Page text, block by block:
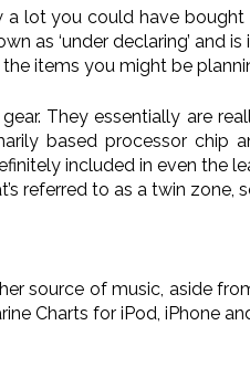
lot you could have
as ‘under declaring’
items you might be
They essentially are
based processor
included in even the
referred to as a twin zone,
source of music, aside
Charts for iPod, iPhone